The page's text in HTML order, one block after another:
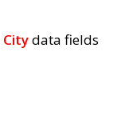
Citydata fields